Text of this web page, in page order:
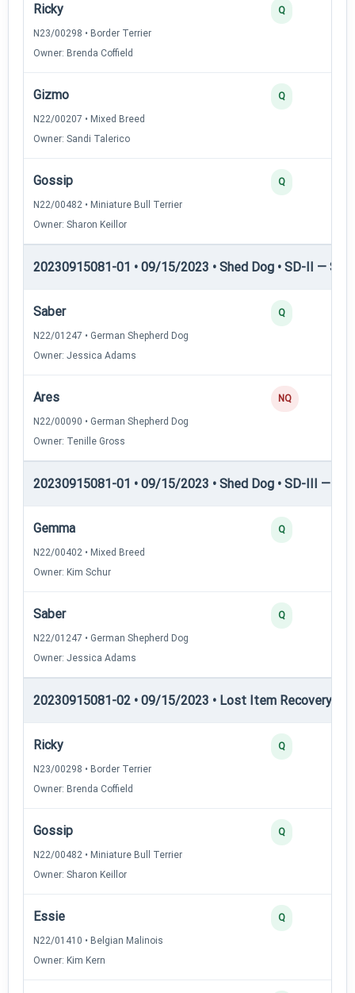
Ricky
N23/00298 • Border Terrier
Owner: Brenda Coffield
Q
Gizmo
N22/00207 • Mixed Breed
Owner: Sandi Talerico
Q
Gossip
N22/00482 • Miniature Bull Terrier
Owner: Sharon Keillor
Q
20230915081-01 • 09/15/2023 • Shed Dog • SD-II —
Saber
N22/01247 • German Shepherd Dog
Owner: Jessica Adams
Q
Ares
N22/00090 • German Shepherd Dog
Owner: Tenille Gross
NQ
20230915081-01 • 09/15/2023 • Shed Dog • SD-III —
Gemma
N22/00402 • Mixed Breed
Owner: Kim Schur
Q
Saber
N22/01247 • German Shepherd Dog
Owner: Jessica Adams
Q
20230915081-02 • 09/15/2023 • Lost Item Recovery •
Ricky
N23/00298 • Border Terrier
Owner: Brenda Coffield
Q
Gossip
N22/00482 • Miniature Bull Terrier
Owner: Sharon Keillor
Q
Essie
N22/01410 • Belgian Malinois
Owner: Kim Kern
Q